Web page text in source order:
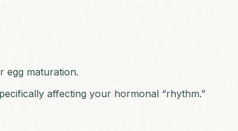
egg maturation.
affecting your hormonal “rhythm.”